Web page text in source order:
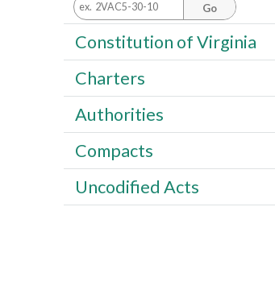
Go
Constitution of Virginia
Charters
Authorities
Compacts
Uncodified Acts